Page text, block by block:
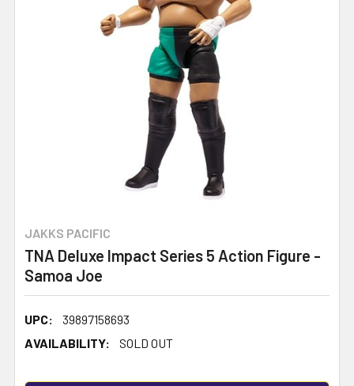
JAKKS PACIFIC
TNA Deluxe Impact Series 5 Action Figure -
Samoa Joe
UPC:
39897158693
AVAILABILITY:
SOLD OUT